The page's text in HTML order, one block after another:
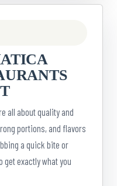
all about quality and
portions, and flavors
a quick bite or
get exactly what you